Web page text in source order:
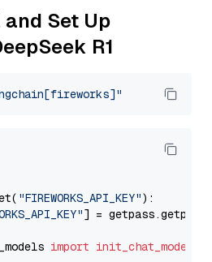
Set Up
R1
"FIREWORKS_API_KEY"):
] = getpass.getpass(
import init_chat_model